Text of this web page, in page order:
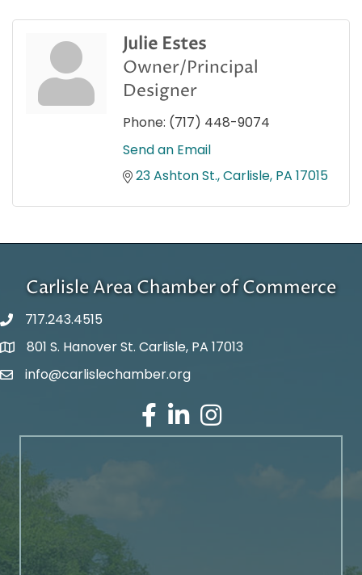
Julie Estes
Owner/Principal
Designer
Phone: (717) 448-9074
Send an Email
23 Ashton St. Carlisle PA 17015
Carlisle Area Chamber of Commerce
717.243.4515
Google Maps
801 S. Hanover St. Carlisle, PA 17013
Email Address
info@carlislechamber.org
Facebook
LinkedInInstagram